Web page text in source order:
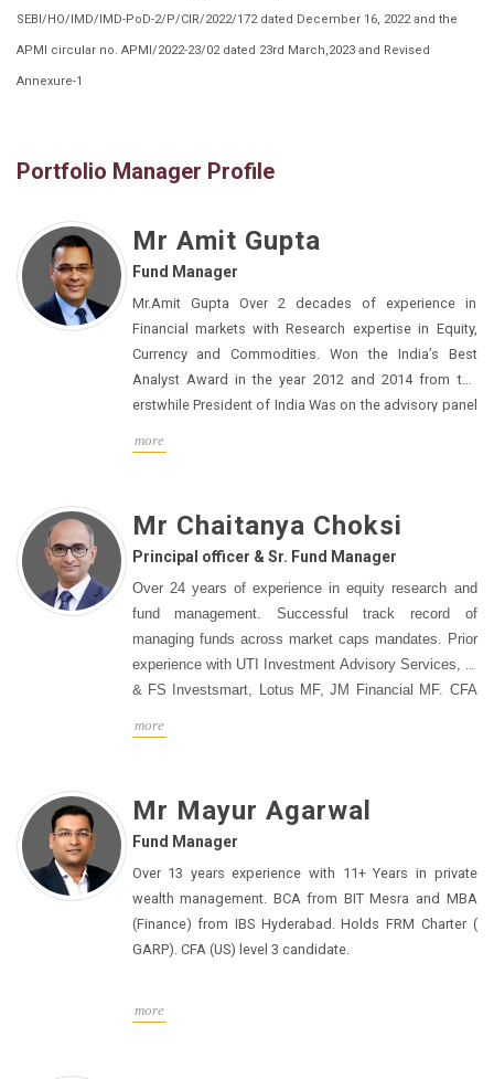
SEBI/HO/IMD/IMD-PoD-2/P/CIR/2022/172 dated December 16, 2022 and the
APMI circular no. APMI/2022-23/02 dated 23rd March,2023 and Revised
Annexure-1
Portfolio Manager Profile
Mr Amit Gupta
Fund Manager
Mr.Amit Gupta Over 2 decades of experience in
Financial markets with Research expertise in Equity,
Currency and Commodities. Won the India’s Best
Analyst Award in the year 2012 and 2014 from the
erstwhile President of India Was on the advisory panel
products.Have attended seminars as spokesperson
Hongkong for ICICI Securities. Gives his opinion on
Equity markets on prime channels like CNBC, ET Now,
etc Gold medalist in Mechanical Engineering from
Bangalore university and MBA (Finance) from IBS
Hyderabad
more
Mr Chaitanya Choksi
Principal officer & Sr. Fund Manager
Over 24 years of experience in equity research and
fund management. Successful
track record of
managing funds across market caps mandates. Prior
experience with UTI Investment Advisory Services, IL
& FS Investsmart, Lotus MF, JM
Financial MF. CFA
more
Mr Mayur Agarwal
Fund Manager
Over 13 years experience with 11+ Years in private
wealth management. BCA from BIT Mesra and MBA
(Finance) from IBS Hyderabad. Holds FRM Charter (
GARP). CFA (US) level 3 candidate.
more